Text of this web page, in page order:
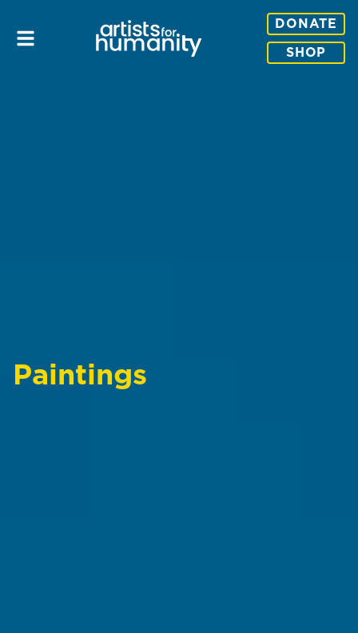
DONATE
SHOP
Paintings